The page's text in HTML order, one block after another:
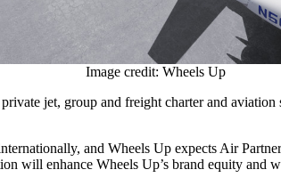
Image credit: Wheels Up
jet, group and freight charter and
and Wheels Up expects Air
will enhance Wheels Up’s brand equity